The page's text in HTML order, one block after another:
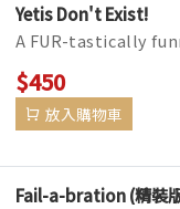
Yetis Don't Exist!
A FUR-tastically
adventure by Kate
packed with visual
delights fr...
$450
放入購物車
Fail-a-bration (精裝